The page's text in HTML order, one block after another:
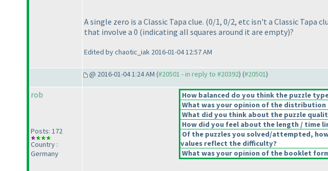
A single zero is a Classic Tapa clue. (0/1, 0/2, etc isn't a Classic Tapa
that involve a 0 (indicating all squares around it are empty)?
Edited by chaotic_iak 2016-01-04 12:57 AM
@ 2016-01-04 1:24 AM (#20501 - in reply to #20392) (#20501)
rob
Posts: 172
Country :
Germany
How balanced do you think the puzzle
What was your opinion of the distribution
What did you think about the puzzle
How did you feel about the length / time
Of the puzzles you solved/attempted,
values reflect the difficulty?
What was your opinion of the booklet